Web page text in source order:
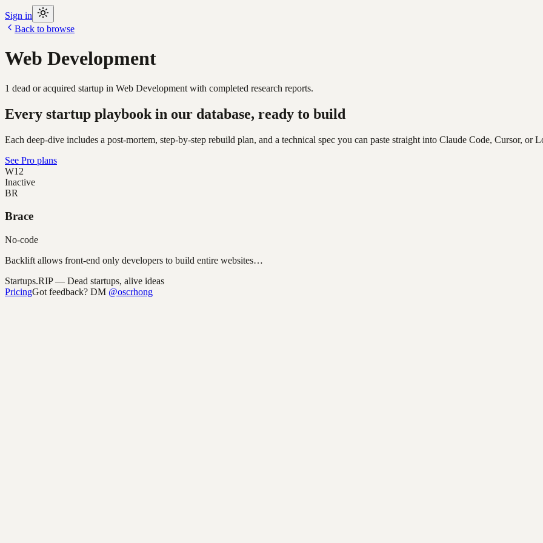
Sign in
Back to browse
Web Development
1 dead or acquired startup in Web Development with completed research reports.
Every startup playbook in our database, ready to build
Each deep-dive includes a post-mortem, step-by-step rebuild plan, and a technical spec you can paste straight into Claude Code, Cursor, or
See Pro plans
W12
Inactive
BR
Brace
No-code
Backlift allows front-end only developers to build entire websites…
Startups.RIP — Dead startups, alive ideas
PricingGot feedback? DM @oscrhong